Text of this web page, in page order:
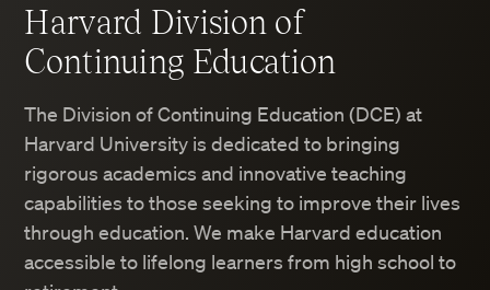
Harvard Division of
Continuing Education
The Division of Continuing Education (DCE) at
Harvard University is dedicated to bringing
rigorous academics and innovative teaching
capabilities to those seeking to improve their lives
through education. We make Harvard education
accessible to lifelong learners from high school to